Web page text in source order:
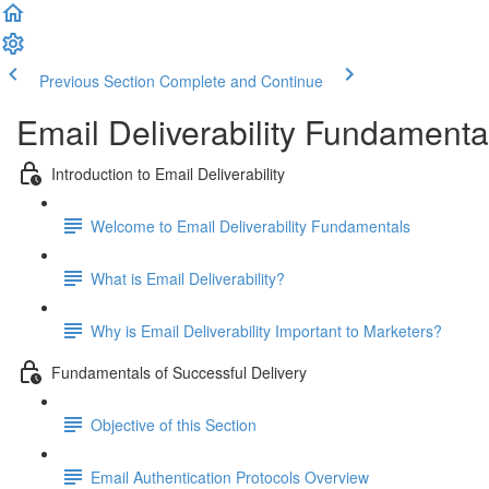
Previous Section Complete and Continue
Email Deliverability
Introduction to Email Deliverability
Welcome to Email Deliverability Fundamentals
What is Email Deliverability?
Why is Email Deliverability Important to Marketers?
Fundamentals of Successful Delivery
Objective of this Section
Email Authentication Protocols Overview